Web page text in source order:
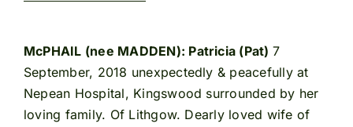
McPHAIL (nee MADDEN): Patricia (Pat) 7
September, 2018 unexpectedly & peacefully at
Nepean Hospital, Kingswood surrounded by her
loving family. Of Lithgow. Dearly loved wife of